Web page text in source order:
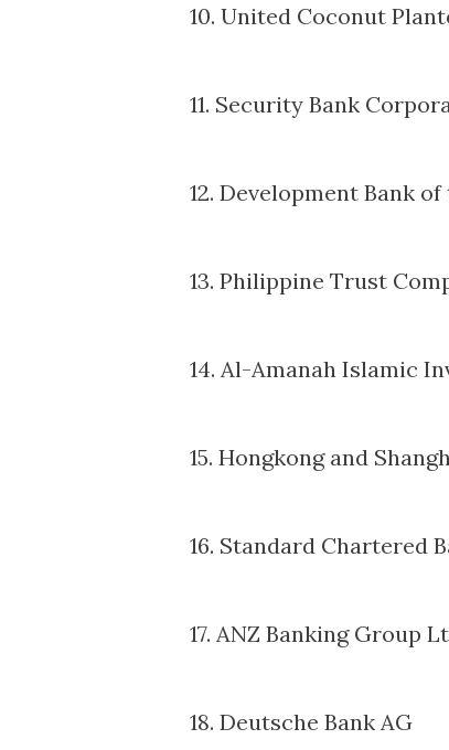
10. United Coconut
11. Security Bank
12. Development Bank
13. Philippine Trust
14. Al-Amanah Islamic
15. Hongkong and
16. Standard Chartered
17. ANZ Banking Group
18. Deutsche Bank AG